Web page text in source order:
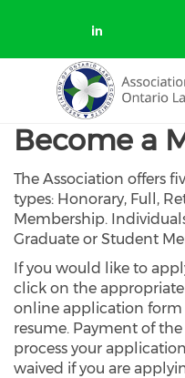
Check
Become a
The Association offers
types: Honorary, Full,
Membership.
Graduate or Student
If you would like to
click on the
online application form
resume. Payment of
process your
waived if you are